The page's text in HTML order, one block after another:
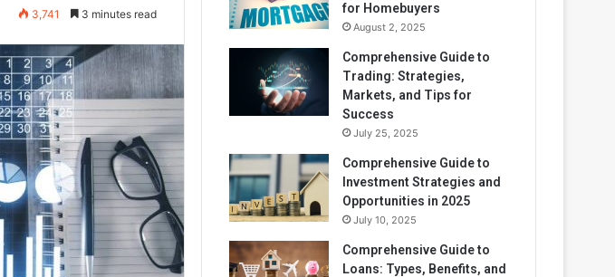
3,741 3 minutes read
for Homebuyers
August 2, 2025
Comprehensive Guide to
Trading: Strategies,
Markets, and Tips for
Success
July 25, 2025
Comprehensive Guide to
Investment Strategies and
Opportunities in 2025
July 10, 2025
Comprehensive Guide to
Loans: Types, Benefits, and